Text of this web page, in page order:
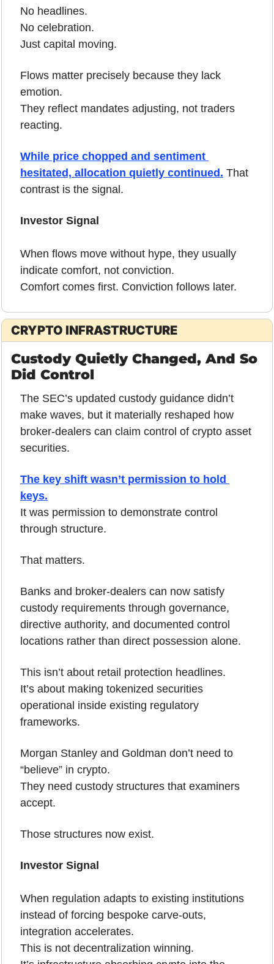
No headlines.
No celebration.
Just capital moving.
Flows matter precisely because they lack
emotion.
They reflect mandates adjusting, not traders
reacting.
While price chopped and sentiment
hesitated, allocation quietly continued. That
contrast is the signal.
Investor Signal
When flows move without hype, they usually
indicate comfort, not conviction.
Comfort comes first. Conviction follows later.
CRYPTO INFRASTRUCTURE
Custody Quietly Changed, And So
Did Control
The SEC’s updated custody guidance didn’t
make waves, but it materially reshaped how
broker-dealers can claim control of crypto asset
securities.
The key shift wasn’t permission to hold
keys.
It was permission to demonstrate control
through structure.
That matters.
Banks and broker-dealers can now satisfy
custody requirements through governance,
directive authority, and documented control
locations rather than direct possession alone.
This isn’t about retail protection headlines.
It’s about making tokenized securities
operational inside existing regulatory
frameworks.
Morgan Stanley and Goldman don’t need to
“believe” in crypto.
They need custody structures that examiners
accept.
Those structures now exist.
Investor Signal
When regulation adapts to existing institutions
instead of forcing bespoke carve-outs,
integration accelerates.
This is not decentralization winning.